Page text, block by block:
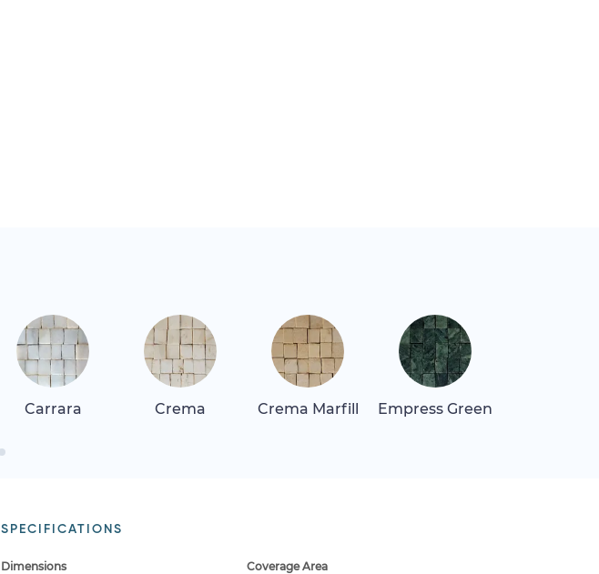
Carrara Crema Crema Marfill Empress Green
SPECIFICATIONS
Dimensions Coverage Area